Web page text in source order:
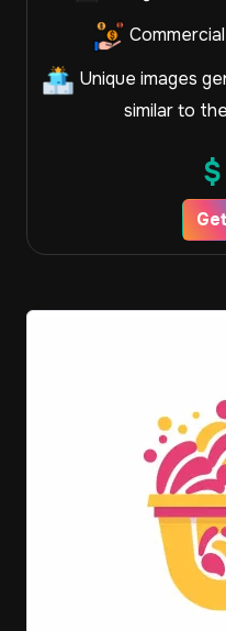
Unique images
similar to
$